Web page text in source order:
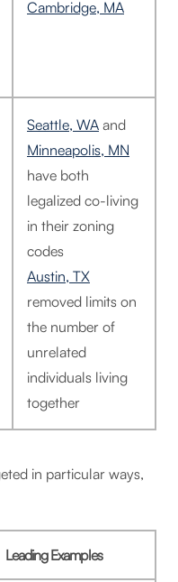
Cambridge, MA
Seattle, WA and
Minneapolis, MN
have both
legalized co-living
in their zoning
codes
Austin, TX
removed limits on
the number of
unrelated
individuals living
together
in particular ways,
Leading Examples